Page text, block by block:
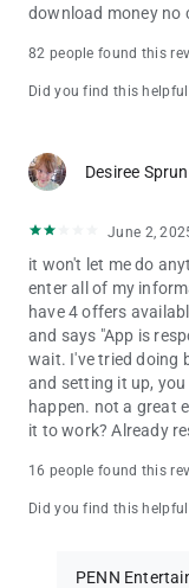
download money no
82 people found this
Did you find this
Desiree
June 2,
it won't let me do
enter all of my
have 4 offers
and says "App is
wait. I've tried doing
and setting it up, you
happen. not a great
it to work? Already
16 people found this
Did you find this
PENN